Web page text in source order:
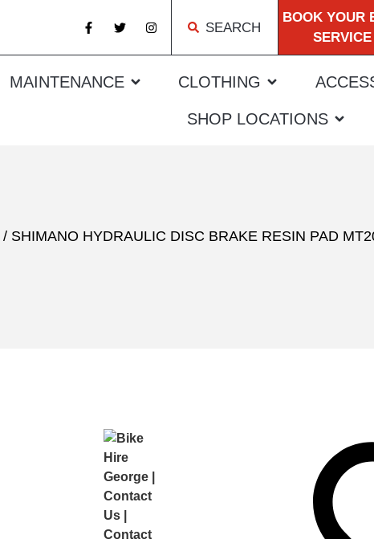
SEARCH
BOOK YOUR
SERVICE
MAINTENANCE CLOTHING
SHOP LOCATIONS
/ SHIMANO HYDRAULIC DISC BRAKE RESIN PAD